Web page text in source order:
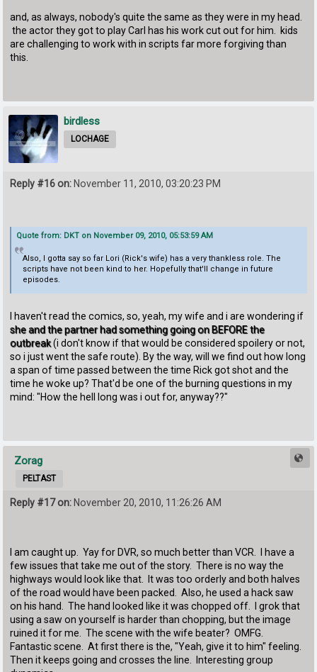
and, as always, nobody's quite the same as they were in my head.
the actor they got to play Carl has his work cut out for him. kids
are challenging to work with in scripts far more forgiving than
this.
birdless
LOCHAGE
Reply #16 on: November 11, 2010, 03:20:23 PM
Quote from: DKT on November 09, 2010, 05:53:59 AM
Also, I gotta say so far Lori (Rick's wife) has a very thankless role. The
scripts have not been kind to her. Hopefully that'll change in future
episodes.
I haven't read the comics, so, yeah, my wife and i are wondering if
she and the partner had something going on BEFORE the
outbreak(i don't know if that would be considered spoilery or not,
so i just went the safe route). By the way, will we find out how long
a span of time passed between the time Rick got shot and the
time he woke up? That'd be one of the burning questions in my
mind: "How the hell long was i out for, anyway??"
Zorag
PELTAST
Reply #17 on: November 20, 2010, 11:26:26 AM
I am caught up. Yay for DVR, so much better than VCR. I have a
few issues that take me out of the story. There is no way the
highways would look like that. It was too orderly and both halves
of the road would have been packed. Also, he used a hack saw
on his hand. The hand looked like it was chopped off. I grok that
using a saw on yourself is harder than chopping, but the image
ruined it for me. The scene with the wife beater? OMFG.
Fantastic scene. At first there is the, "Yeah, give it to him" feeling.
Then it keeps going and crosses the line. Interesting group